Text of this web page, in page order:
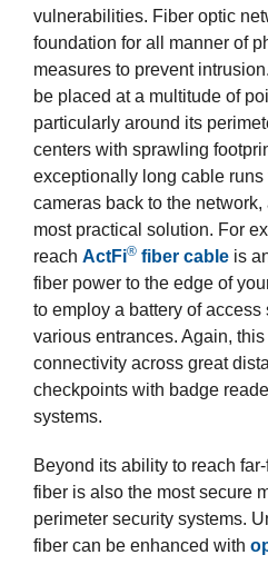
vulnerabilities. Fiber optic
foundation for all manner of
measures to prevent
be placed at a multitude of
particularly around its
centers with sprawling
exceptionally long cable runs
cameras back to the
most practical solution. For
reach ActFi® fiber cable is
fiber power to the edge of
to employ a battery of access
various entrances. Again,
connectivity across great
checkpoints with badge
systems.
Beyond its ability to reach
fiber is also the most secure
perimeter security systems.
fiber can be enhanced with